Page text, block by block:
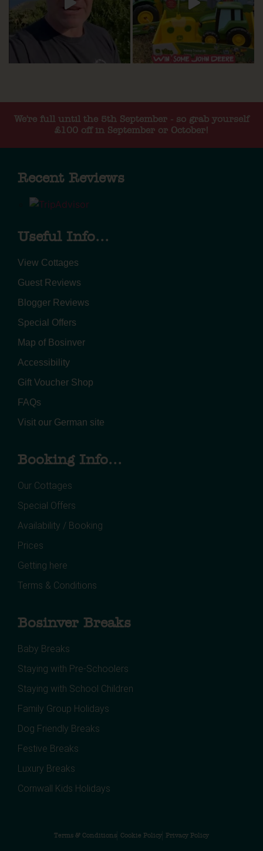
We're full until the 5th September - so grab yourself
£100 off in September or October!
Recent Reviews
Useful Info...
View Cottages
Guest Reviews
Blogger Reviews
Special Offers
Map of Bosinver
Accessibility
Gift Voucher Shop
FAQs
Visit our German site
Booking Info...
Our Cottages
Special Offers
Availability / Booking
Prices
Getting here
Terms & Conditions
Bosinver Breaks
Baby Breaks
Staying with Pre-Schoolers
Staying with School Children
Family Group Holidays
Dog Friendly Breaks
Festive Breaks
Luxury Breaks
Cornwall Kids Holidays
Terms & Conditions Cookie Policy Privacy Policy